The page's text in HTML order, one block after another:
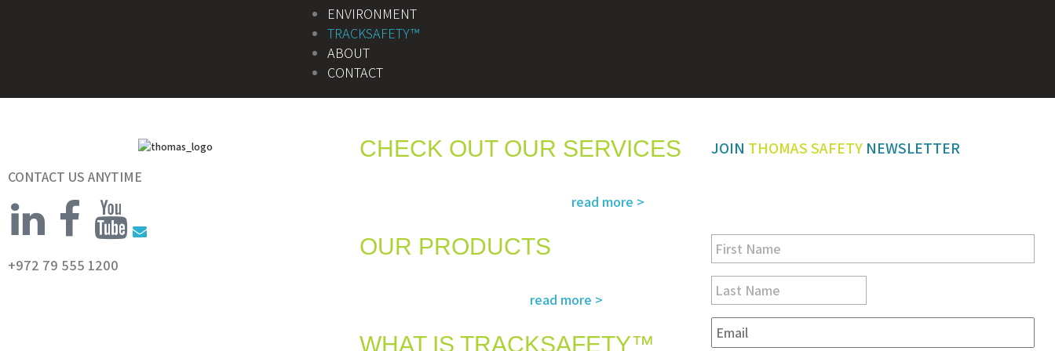
ENVIRONMENT
TRACKSAFETY™
ABOUT
CONTACT
CONTACT US ANYTIME
+972 79 555 1200
CHECK OUT OUR SERVICES
read more >
OUR PRODUCTS
read more >
WHAT IS TRACKSAFETY™
JOIN THOMAS SAFETYNEWSLETTER